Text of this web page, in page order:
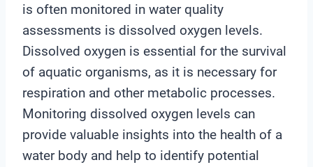
is often monitored in water quality
assessments is dissolved oxygen levels.
Dissolved oxygen is essential for the survival
of aquatic organisms, as it is necessary for
respiration and other metabolic processes.
Monitoring dissolved oxygen levels can
provide valuable insights into the health of a
water body and help to identify potential